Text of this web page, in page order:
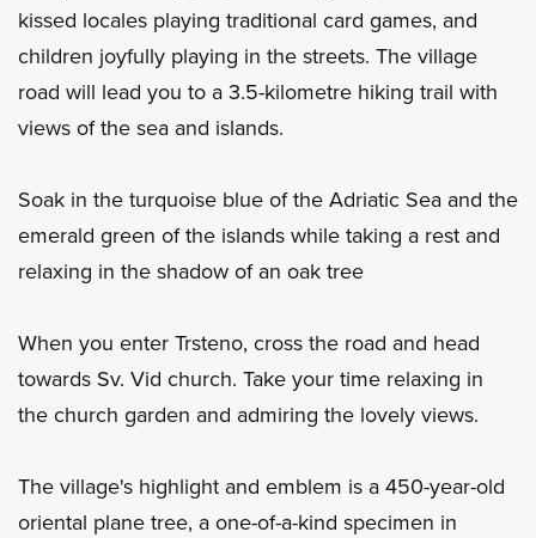
kissed locales playing traditional card games, and
children joyfully playing in the streets. The village
road will lead you to a 3.5-kilometre hiking trail with
views of the sea and islands.
Soak in the turquoise blue of the Adriatic Sea and the
emerald green of the islands while taking a rest and
relaxing in the shadow of an oak tree
When you enter Trsteno, cross the road and head
towards Sv. Vid church. Take your time relaxing in
the church garden and admiring the lovely views.
The village's highlight and emblem is a 450-year-old
oriental plane tree, a one-of-a-kind specimen in